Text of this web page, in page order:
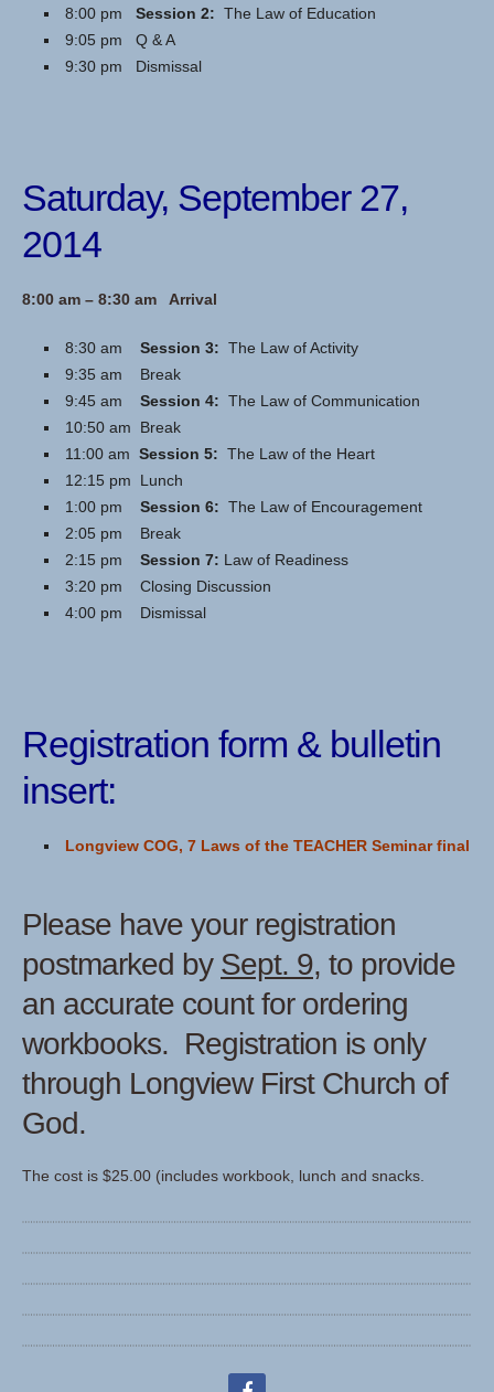
8:00 pm
Session 2: The Law of Education
9:05 pm Q & A
9:30 pm Dismissal
Saturday, September 27,
2014
8:00 am – 8:30 am Arrival
8:30 am Session 3: The Law of Activity
9:35 am Break
9:45 am Session 4: The Law of Communication
10:50 am Break
11:00 am Session 5: The Law of the Heart
12:15 pm Lunch
1:00 pm Session 6: The Law of Encouragement
2:05 pm Break
2:15 pm
Session 7: Law of Readiness
3:20 pm Closing Discussion
4:00 pm Dismissal
Registration form & bulletin
insert:
Longview COG, 7 Laws of the TEACHER Seminar final
Please have your registration
postmarked by Sept. 9, to provide
an accurate count for ordering
workbooks. Registration is only
through Longview First Church of
God.
The cost is $25.00 (includes workbook, lunch and snacks.
facebook